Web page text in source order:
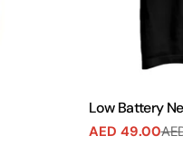
Low Battery
Sale
AED 49.00
Regular